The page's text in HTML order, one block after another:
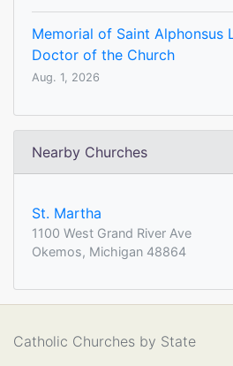
Memorial of Saint Alphonsus
Doctor of the Church
Aug. 1, 2026
Nearby Churches
St. Martha
1100 West Grand River Ave
Okemos, Michigan 48864
Catholic Churches by State